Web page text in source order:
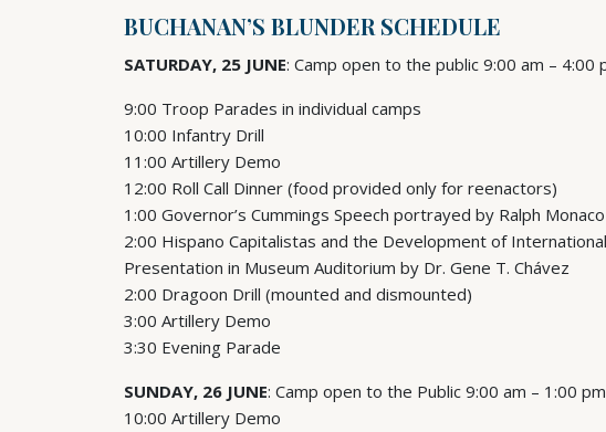
BUCHANAN’S BLUNDER SCHEDULE
SATURDAY, 25 JUNE: Camp open to the public 9:00 am – 4:00
9:00 Troop Parades in individual camps
10:00 Infantry Drill
11:00 Artillery Demo
12:00 Roll Call Dinner (food provided only for reenactors)
1:00 Governor’s Cummings Speech portrayed by Ralph Monaco
2:00 Hispano Capitalistas and the Development of
Presentation in Museum Auditorium by Dr. Gene T. Chávez
2:00 Dragoon Drill (mounted and dismounted)
3:00 Artillery Demo
3:30 Evening Parade
SUNDAY, 26 JUNE: Camp open to the Public 9:00 am – 1:00 pm
10:00 Artillery Demo